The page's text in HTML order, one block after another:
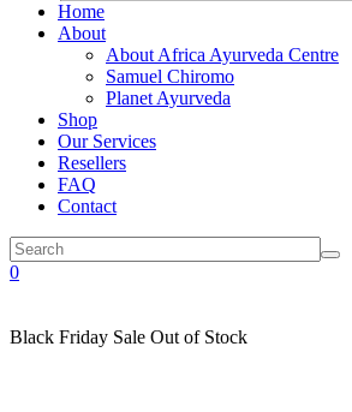
Home
About
About Africa Ayurveda Centre
Samuel Chiromo
Planet Ayurveda
Shop
Our Services
Resellers
FAQ
Contact
0
Black Friday Sale Out of Stock